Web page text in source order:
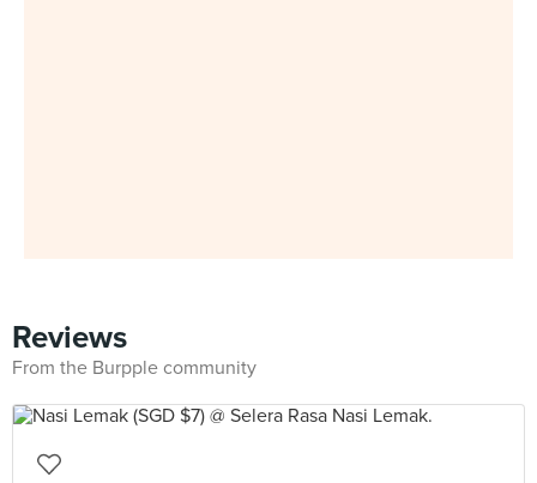
Reviews
From the Burpple community